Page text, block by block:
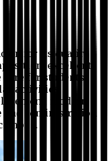
for its quality
excellent
for students,
activities,
modern
and administration